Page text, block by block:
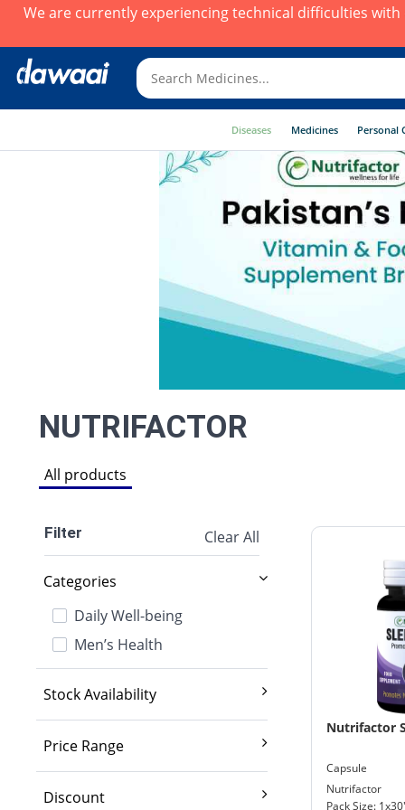
We are currently experiencing technical difficulties with
Diseases Medicines Personal
NUTRIFACTOR
All products
Filter Clear All
Categories
Daily Well-being
Men’s Health
Stock Availability
Price Range
Discount
Nutrifactor
Capsule
Nutrifactor
Pack Size: